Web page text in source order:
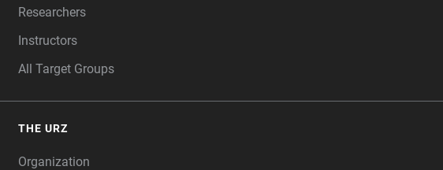
Researchers
Instructors
All Target Groups
THE URZ
Organization